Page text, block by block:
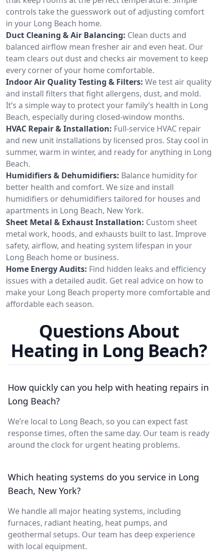
controls take the guesswork out of adjusting comfort
in your Long Beach home.
Duct Cleaning & Air Balancing: Clean ducts and
balanced airflow mean fresher air and even heat. Our
team clears out dust and checks air movement to keep
every corner of your home comfortable.
Indoor Air Quality Testing & Filters: We test air quality
and install filters that fight allergens, dust, and mold.
It’s a simple way to protect your family’s health in Long
Beach, especially during closed-window months.
HVAC Repair & Installation: Full-service HVAC repair
and new unit installations by licensed pros. Stay cool in
summer, warm in winter, and ready for anything in Long
Beach.
Humidifiers & Dehumidifiers: Balance humidity for
better health and comfort. We size and install
humidifiers or dehumidifiers tailored for houses and
apartments in Long Beach, New York.
Sheet Metal & Exhaust Installation: Custom sheet
metal work, hoods, and exhausts built to last. Improve
safety, airflow, and heating system lifespan in your
Long Beach home or business.
Home Energy Audits: Find hidden leaks and efficiency
issues with a detailed audit. Get real advice on how to
make your Long Beach property more comfortable and
affordable each season.
Questions About
Heating in Long Beach?
How quickly can you help with heating repairs in
Long Beach?
We’re local to Long Beach, so you can expect fast
response times, often the same day. Our team is ready
around the clock for urgent heating problems.
Which heating systems do you service in Long
Beach, New York?
We handle all major heating systems, including
furnaces, radiant heating, heat pumps, and
geothermal setups. Our team has deep experience
with local equipment.